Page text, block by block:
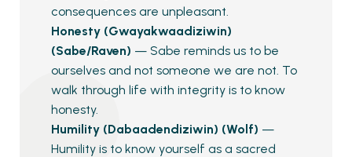
consequences are unpleasant.
Honesty (Gwayakwaadiziwin)
(Sabe/Raven) — Sabe reminds us to be
ourselves and not someone we are not. To
walk through life with integrity is to know
honesty.
Humility (Dabaadendiziwin) (Wolf) —
Humility is to know yourself as a sacred